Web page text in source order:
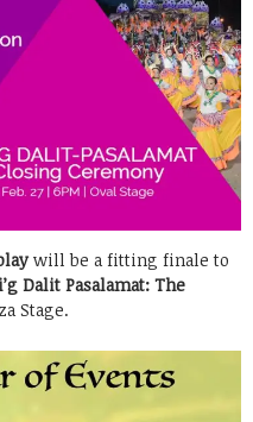
will be a fitting finale to
Dalit Pasalamat: The
Stage.